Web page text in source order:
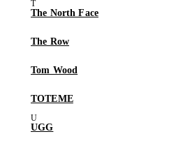
The North Face
The Row
Tom Wood
TOTEME
UGG